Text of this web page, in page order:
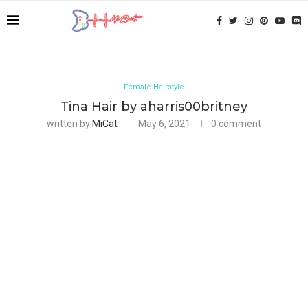
Female Hairstyle
Tina Hair by aharris00britney
written by MiCat May 6, 2021 0 comment